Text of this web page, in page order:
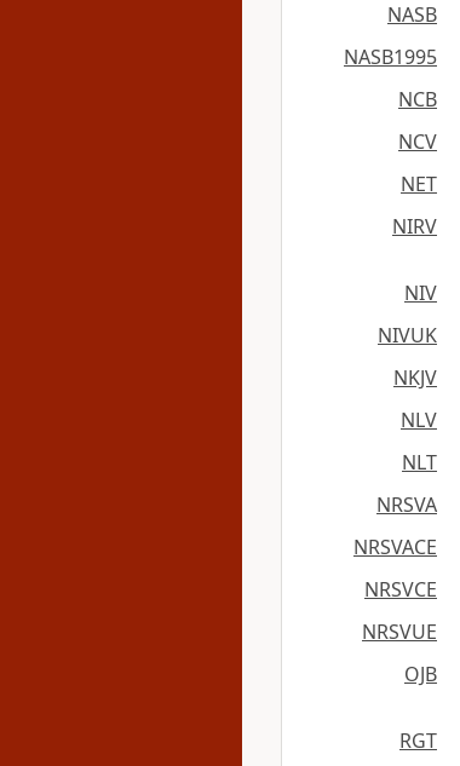
NASB
NASB1995
NCB
NCV
NET
NIRV
NIV
NIVUK
NKJV
NLV
NLT
NRSVA
NRSVACE
NRSVCE
NRSVUE
OJB
RGT